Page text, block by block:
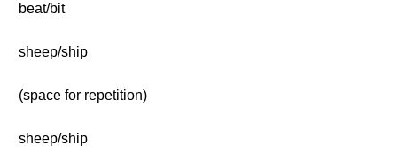
beat/bit
sheep/ship
(space for repetition)
sheep/ship